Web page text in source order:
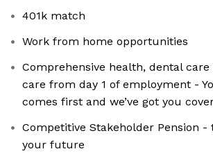
401k match
Work from home opportunities
Comprehensive health, dental
care from day 1 of employment -
comes first and we’ve got you
Competitive Stakeholder Pension -
your future